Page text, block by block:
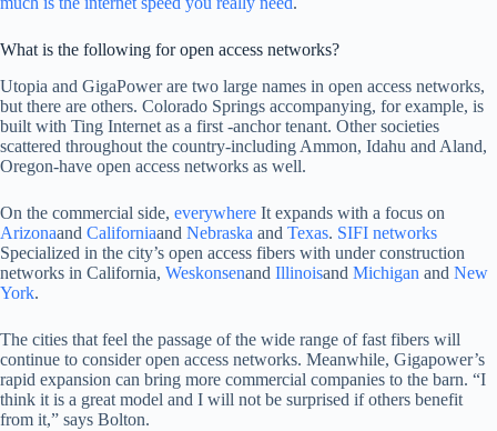
What is the following for open access networks?
Utopia and GigaPower are two large names in open access networks,
but there are others. Colorado Springs accompanying, for example, is
built with Ting Internet as a first -anchor tenant. Other societies
scattered throughout the country-including Ammon, Idahu and Aland,
Oregon-have open access networks as well.
On the commercial side, everywhere It expands with a focus on
Arizonaand Californiaand Nebraska and Texas. SIFI networks
Specialized in the city’s open access fibers with under construction
networks in California, Weskonsenand Illinoisand Michigan and New
York.
The cities that feel the passage of the wide range of fast fibers will
continue to consider open access networks. Meanwhile, Gigapower’s
rapid expansion can bring more commercial companies to the barn. “I
think it is a great model and I will not be surprised if others benefit
from it,” says Bolton.